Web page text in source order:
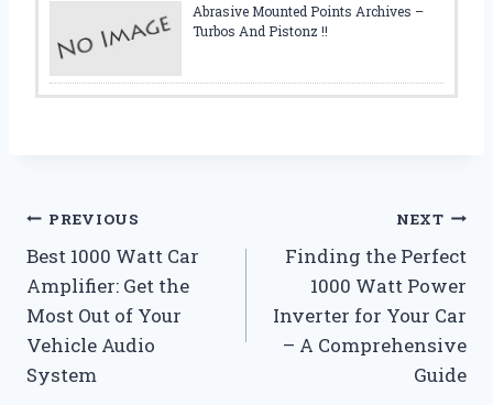
Abrasive Mounted Points Archives –
Turbos And Pistonz !!
Post
navigation
PREVIOUS
Best 1000 Watt Car
Amplifier: Get the
Most Out of Your
Vehicle Audio
System
NEXT
Finding the Perfect
1000 Watt Power
Inverter for Your Car
– A Comprehensive
Guide